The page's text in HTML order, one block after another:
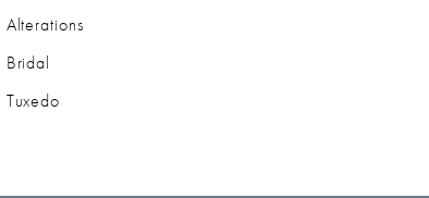
Alterations
Bridal
Tuxedo